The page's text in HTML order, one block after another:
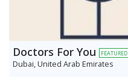
Doctors For You FEATURED
Dubai, United Arab Emirates